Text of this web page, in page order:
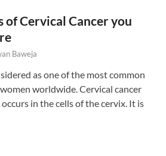
of Cervical Cancer you
Baweja
as one of the most common
worldwide. Cervical cancer
in the cells of the cervix. It is